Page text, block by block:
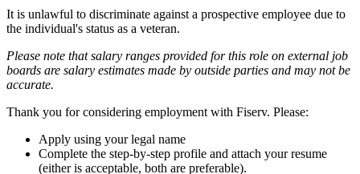
It is unlawful to discriminate against a prospective employee due to
the individual's status as a veteran.
Please note that salary ranges provided for this role on external job
boards are salary estimates made by outside parties and may not be
accurate.
Thank you for considering employment with Fiserv. Please:
Apply using your legal name
Complete the step-by-step profile and attach your resume
(either is acceptable, both are preferable).